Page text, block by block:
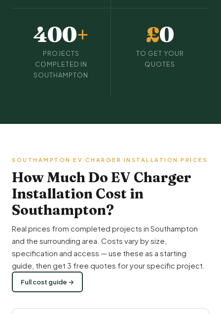
400+
PROJECTS
COMPLETED IN
SOUTHAMPTON
£0
TO GET YOUR
QUOTES
SOUTHAMPTON EV CHARGER INSTALLATION PRICES
How Much Do EV Charger
Installation Cost in
Southampton?
Real prices from completed projects in Southampton
and the surrounding area. Costs vary by size,
specification and access — use these as a starting
guide, then get 3 free quotes for your specific project.
Full cost guide →